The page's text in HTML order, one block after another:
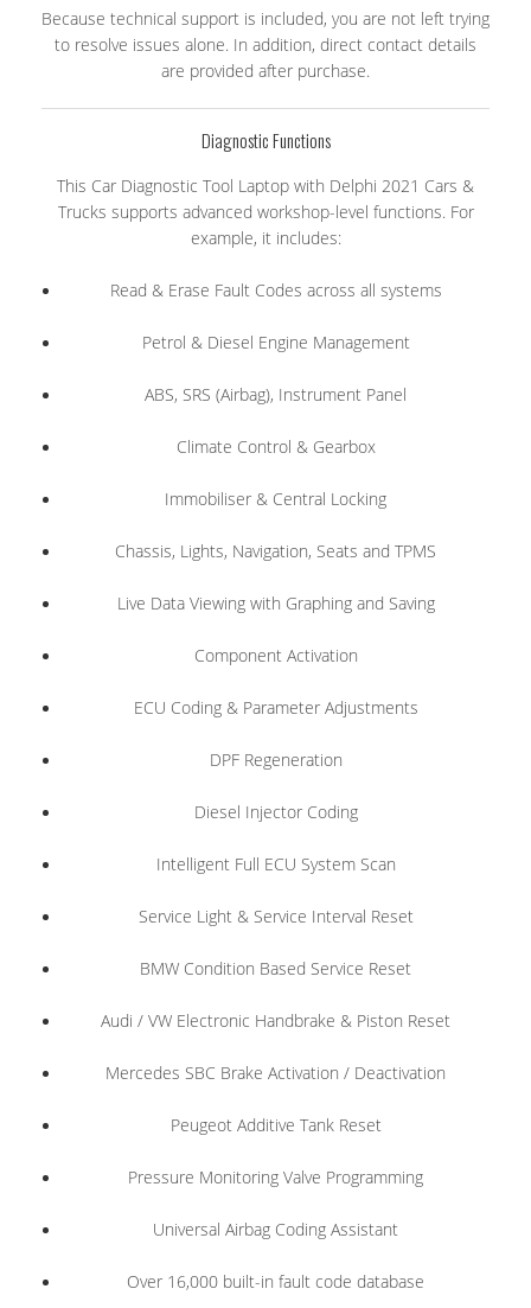
Because technical support is included, you are not left trying
to resolve issues alone. In addition, direct contact details
are provided after purchase.
Diagnostic Functions
This Car Diagnostic Tool Laptop with Delphi 2021 Cars &
Trucks supports advanced workshop-level functions. For
example, it includes:
Read & Erase Fault Codes across all systems
Petrol & Diesel Engine Management
ABS, SRS (Airbag), Instrument Panel
Climate Control & Gearbox
Immobiliser & Central Locking
Chassis, Lights, Navigation, Seats and TPMS
Live Data Viewing with Graphing and Saving
Component Activation
ECU Coding & Parameter Adjustments
DPF Regeneration
Diesel Injector Coding
Intelligent Full ECU System Scan
Service Light & Service Interval Reset
BMW Condition Based Service Reset
Audi / VW Electronic Handbrake & Piston Reset
Mercedes SBC Brake Activation / Deactivation
Peugeot Additive Tank Reset
Pressure Monitoring Valve Programming
Universal Airbag Coding Assistant
Over 16,000 built-in fault code database